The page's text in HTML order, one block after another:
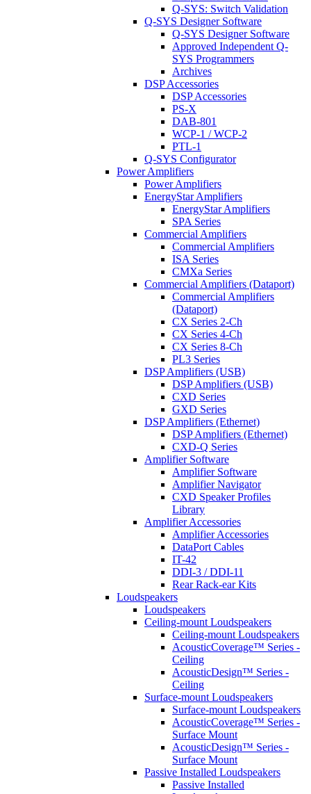
Q-SYS: Switch Validation
Q-SYS Designer Software
Q-SYS Designer Software
Approved Independent Q-
SYS Programmers
Archives
DSP Accessories
DSP Accessories
PS-X
DAB-801
WCP-1 / WCP-2
PTL-1
Q-SYS Configurator
Power Amplifiers
Power Amplifiers
EnergyStar Amplifiers
EnergyStar Amplifiers
SPA Series
Commercial Amplifiers
Commercial Amplifiers
ISA Series
CMXa Series
Commercial Amplifiers (Dataport)
Commercial Amplifiers
(Dataport)
CX Series 2-Ch
CX Series 4-Ch
CX Series 8-Ch
PL3 Series
DSP Amplifiers (USB)
DSP Amplifiers (USB)
CXD Series
GXD Series
DSP Amplifiers (Ethernet)
DSP Amplifiers (Ethernet)
CXD-Q Series
Amplifier Software
Amplifier Software
Amplifier Navigator
CXD Speaker Profiles
Library
Amplifier Accessories
Amplifier Accessories
DataPort Cables
IT-42
DDI-3 / DDI-11
Rear Rack-ear Kits
Loudspeakers
Loudspeakers
Ceiling-mount Loudspeakers
Ceiling-mount Loudspeakers
AcousticCoverage™ Series -
Ceiling
AcousticDesign™ Series -
Ceiling
Surface-mount Loudspeakers
Surface-mount Loudspeakers
AcousticCoverage™ Series -
Surface Mount
AcousticDesign™ Series -
Surface Mount
Passive Installed Loudspeakers
Passive Installed